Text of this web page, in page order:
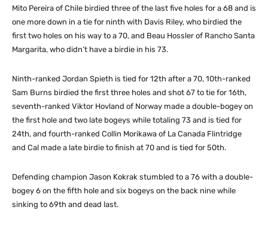
Mito Pereira of Chile birdied three of the last five holes for a 68 and is
one more down in a tie for ninth with Davis Riley, who birdied the
first two holes on his way to a 70, and Beau Hossler of Rancho Santa
Margarita, who didn’t have a birdie in his 73.
Ninth-ranked Jordan Spieth is tied for 12th after a 70, 10th-ranked
Sam Burns birdied the first three holes and shot 67 to tie for 16th,
seventh-ranked Viktor Hovland of Norway made a double-bogey on
the first hole and two late bogeys while totaling 73 and is tied for
24th, and fourth-ranked Collin Morikawa of La Canada Flintridge
and Cal made a late birdie to finish at 70 and is tied for 50th.
Defending champion Jason Kokrak stumbled to a 76 with a double-
bogey 6 on the fifth hole and six bogeys on the back nine while
sinking to 69th and dead last.